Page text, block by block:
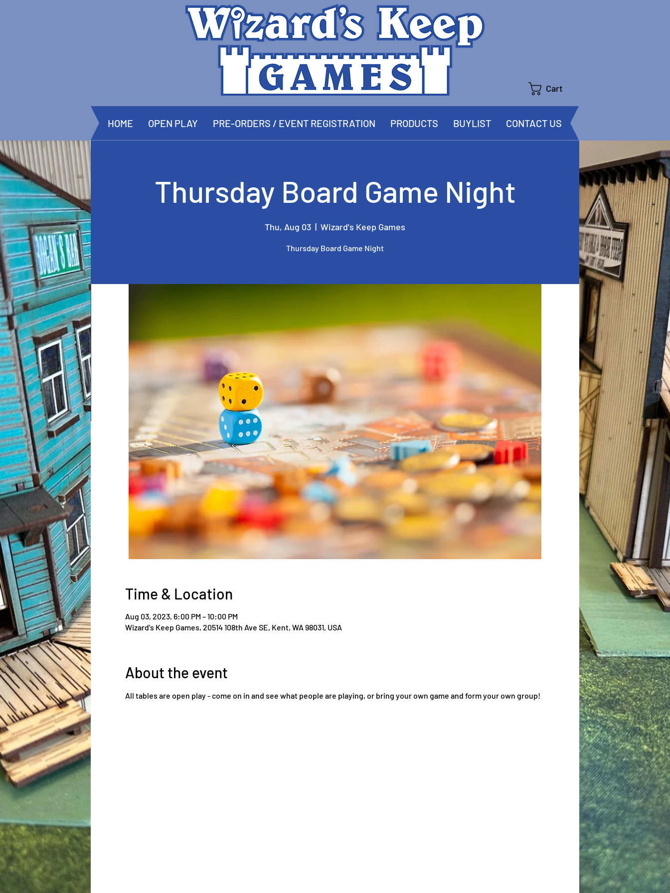
Cart
HOME OPEN PLAY PRE-ORDERS / EVENT REGISTRATION PRODUCTS BUYLIST CONTACT US
Thursday Board Game Night
Thu, Aug 03
  |
Wizard's Keep Games
Thursday Board Game Night
Time & Location
Aug 03, 2023, 6:00 PM – 10:00 PM
Wizard's Keep Games, 20514 108th Ave SE, Kent, WA 98031, USA
About the event
All tables are open play - come on in and see what people are playing, or bring your own game and form your own group!